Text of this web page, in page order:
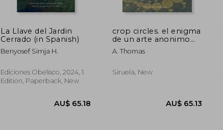
La Llave del Jardin
Cerrado (in Spanish)
Benyosef Simja H.
Ediciones Obelisco, 2024, 1
Edition, Paperback, New
crop circles. el enigma
de un arte anonimo
(in Spanish)
A. Thomas
Siruela, New